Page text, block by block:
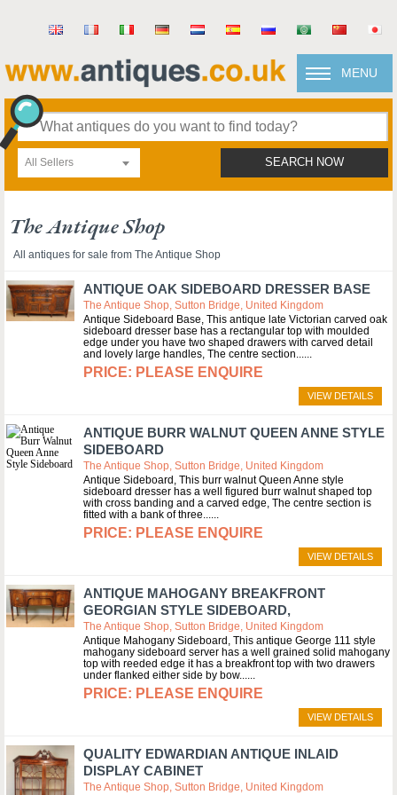
MENU
All Sellers SEARCH NOW
The Antique Shop
All antiques for sale from The Antique Shop
ANTIQUE OAK SIDEBOARD DRESSER BASE
The Antique Shop, Sutton Bridge, United Kingdom
Antique Sideboard Base, This antique late Victorian carved oak
sideboard dresser base has a rectangular top with moulded
edge under you have two shaped drawers with carved detail
and lovely large handles, The centre section...
PLEASE ENQUIRE
VIEW DETAILS
ANTIQUE BURR WALNUT QUEEN ANNE STYLE
SIDEBOARD
The Antique Shop, Sutton Bridge, United Kingdom
Antique Sideboard, This burr walnut Queen Anne style
sideboard dresser has a well figured burr walnut shaped top
with cross banding and a carved edge, The centre section is
fitted with a bank of three...
PLEASE ENQUIRE
VIEW DETAILS
ANTIQUE MAHOGANY BREAKFRONT
GEORGIAN STYLE SIDEBOARD,
The Antique Shop, Sutton Bridge, United Kingdom
Antique Mahogany Sideboard, This antique George 111 style
mahogany sideboard server has a well grained solid mahogany
top with reeded edge it has a breakfront top with two drawers
under flanked either side by bow...
PLEASE ENQUIRE
VIEW DETAILS
QUALITY EDWARDIAN ANTIQUE INLAID
DISPLAY CABINET
The Antique Shop, Sutton Bridge, United Kingdom